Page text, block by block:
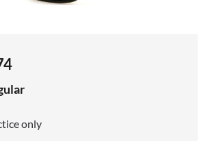
only